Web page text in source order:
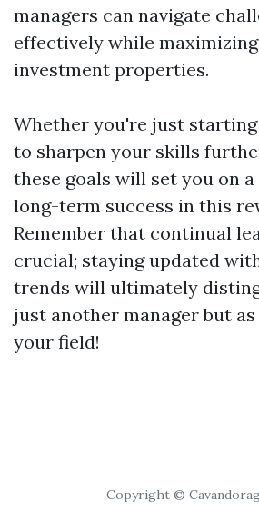
managers can navigate
effectively while
investment properties.
Whether you're just
to sharpen your skills
these goals will set you on
long-term success in this
Remember that continual
crucial; staying updated
trends will ultimately
just another manager but
your field!
Copyright ©